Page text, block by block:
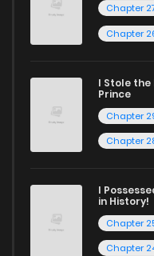
Chapter
Chapter
I Stole
Prince
Chapter
Chapter
I
in History!
Chapter
Chapter